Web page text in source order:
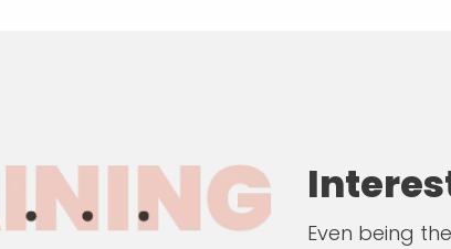
Even being